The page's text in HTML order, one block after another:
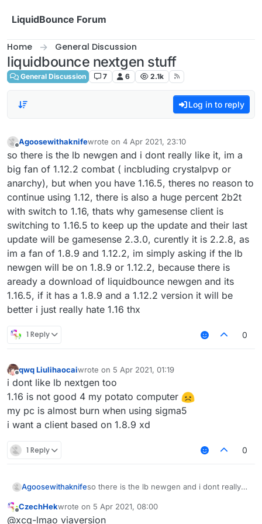
LiquidBounce Forum
Home General Discussion
liquidbounce nextgen stuff
General Discussion 7 6 2.1k
Log in to reply
Offline
Agoosewithaknifewrote on 4 Apr 2021, 23:10
last edited by
so there is the lb newgen and i dont really like it, im a
big fan of 1.12.2 combat ( incbluding crystalpvp or
anarchy), but when you have 1.16.5, theres no reason to
continue using 1.12, there is also a huge percent 2b2t
with switch to 1.16, thats why gamesense client is
switching to 1.16.5 to keep up the update and their last
update will be gamesense 2.3.0, curently it is 2.2.8, as
im a fan of 1.8.9 and 1.12.2, im simply asking if the lb
newgen will be on 1.8.9 or 1.12.2, because there is
aready a download of liquidbounce newgen and its
1.16.5, if it has a 1.8.9 and a 1.12.2 version it will be
better i just really hate 1.16 thx
1 Reply 0
Offline
qwq Liulihaocaiwrote on 5 Apr 2021, 01:19
last edited by
i dont like lb nextgen too
1.16 is not good 4 my potato computer
my pc is almost burn when using sigma5
i want a client based on 1.8.9 xd
1 Reply 0
Agoosewithaknifeso there is the lb newgen and i dont really
incbluding crystalpvp or anarchy), but when
you have 1.16.5, theres no reason to
Offline
CzechHekwrote on 5 Apr 2021, 08:00
last edited by
@xcq-lmao viaversion